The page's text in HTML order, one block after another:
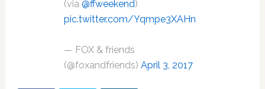
(via @ffweekend)
pic.twitter.com/Yqmpe3XAHn
— FOX & friends
(@foxandfriends) April 3, 2017